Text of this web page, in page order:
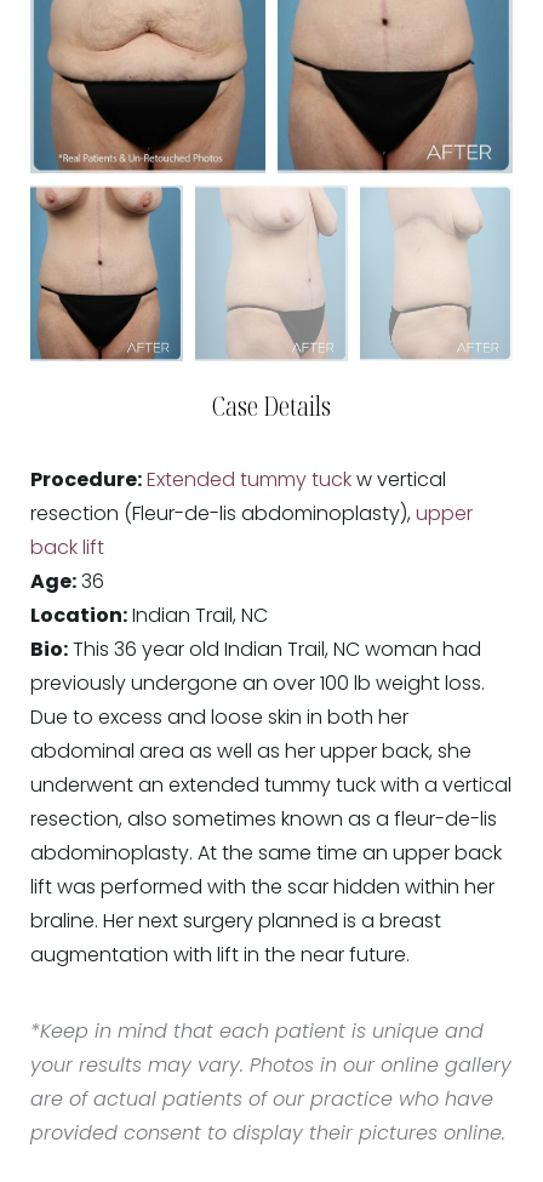
Case Details
Procedure: Extended tummy tuck w vertical
resection (Fleur-de-lis abdominoplasty), upper
back lift
Age: 36
Location: Indian Trail, NC
Bio: This 36 year old Indian Trail, NC woman had
previously undergone an over 100 lb weight loss.
Due to excess and loose skin in both her
abdominal area as well as her upper back, she
underwent an extended tummy tuck with a vertical
resection, also sometimes known as a fleur-de-lis
abdominoplasty. At the same time an upper back
lift was performed with the scar hidden within her
braline. Her next surgery planned is a breast
augmentation with lift in the near future.
*Keep in mind that each patient is unique and
your results may vary. Photos in our online gallery
are of actual patients of our practice who have
provided consent to display their pictures online.